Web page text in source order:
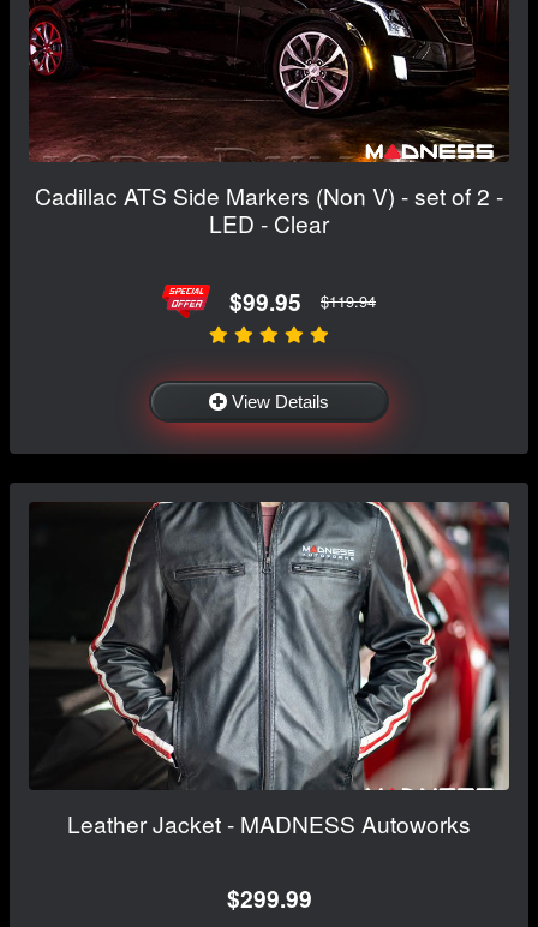
Cadillac ATS Side Markers (Non V) - set of 2 -
LED - Clear
$99.95 $119.94
View Details
Leather Jacket - MADNESS Autoworks
$299.99